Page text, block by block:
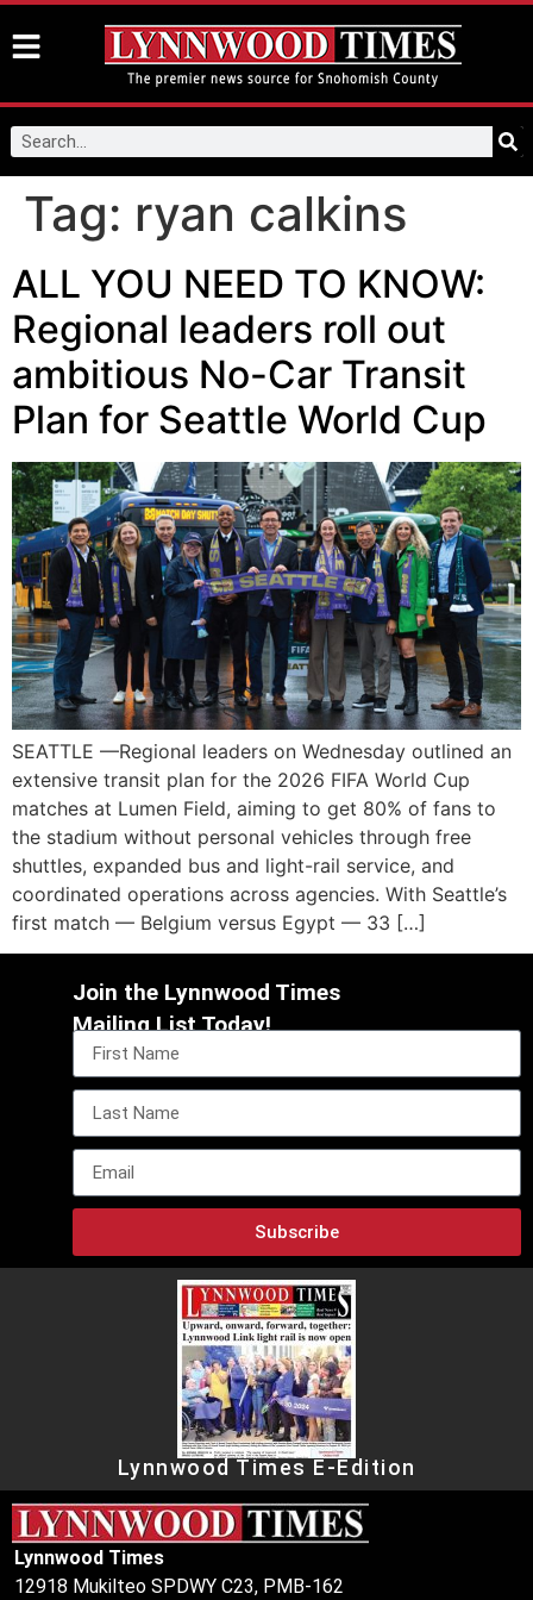
Tag: ryan calkins
ALL YOU NEED TO KNOW:
Regional leaders roll out
ambitious No-Car Transit
Plan for Seattle World Cup
SEATTLE —Regional leaders on Wednesday outlined an
extensive transit plan for the 2026 FIFA World Cup
matches at Lumen Field, aiming to get 80% of fans to
the stadium without personal vehicles through free
shuttles, expanded bus and light-rail service, and
coordinated operations across agencies. With Seattle’s
first match — Belgium versus Egypt — 33 […]
Join the Lynnwood Times
Mailing List Today!
Subscribe
Lynnwood Times E-Edition
Lynnwood Times
12918 Mukilteo SPDWY C23, PMB-162